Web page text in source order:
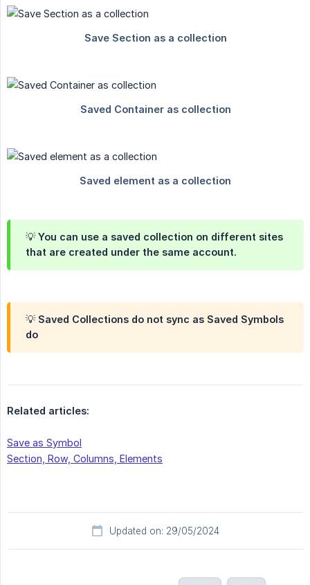
💡 You can use a saved collection on different sites
that are created under the same account.
💡 Saved Collections do not sync as Saved Symbols
do
Related articles:
Save as Symbol
Section, Row, Columns, Elements
Updated on: 29/05/2024